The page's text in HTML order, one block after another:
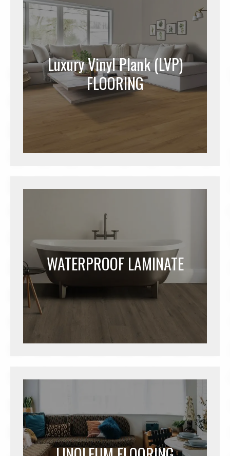
Luxury Vinyl Plank (LVP)
FLOORING
WATERPROOF LAMINATE